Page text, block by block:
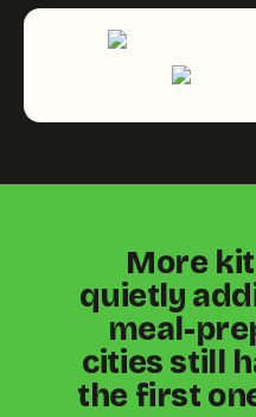
More
quietly
meal-
cities still
the first